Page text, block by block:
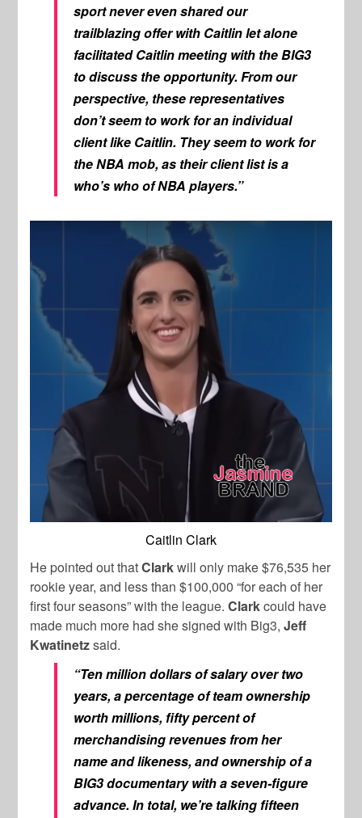
sport never even shared our
trailblazing offer with Caitlin let alone
facilitated Caitlin meeting with the BIG3
to discuss the opportunity. From our
perspective, these representatives
don’t seem to work for an individual
client like Caitlin. They seem to work for
the NBA mob, as their client list is a
who’s who of NBA players.”
Caitlin Clark
He pointed out thatClarkwill only make $76,535 her
rookie year, and less than $100,000 “for each of her
first four seasons” with the league.Clarkcould have
made much more had she signed with Big3,Jeff
Kwatinetzsaid.
“Ten million dollars of salary over two
years, a percentage of team ownership
worth millions, fifty percent of
merchandising revenues from her
name and likeness, and ownership of a
BIG3 documentary with a seven-figure
advance. In total, we’re talking fifteen